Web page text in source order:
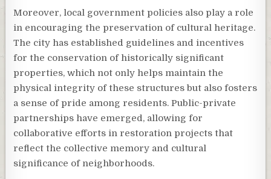
Moreover, local government policies also play a role
in encouraging the preservation of cultural heritage.
The city has established guidelines and incentives
for the conservation of historically significant
properties, which not only helps maintain the
physical integrity of these structures but also fosters
a sense of pride among residents. Public-private
partnerships have emerged, allowing for
collaborative efforts in restoration projects that
reflect the collective memory and cultural
significance of neighborhoods.